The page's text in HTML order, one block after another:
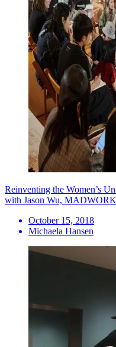
Reinventing the Women’s
with Jason Wu,
October 15, 2018
Michaela Hansen